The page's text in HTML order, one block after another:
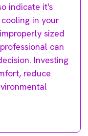
indicate it's
in your
sized
can
Investing
reduce